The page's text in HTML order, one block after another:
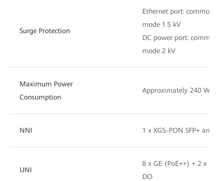
Surge Protection
Ethernet port: common
mode 1.5 kV
DC power port:
mode 2 kV
Maximum Power
Consumption
Approximately 240 W
NNI 1 x XGS-PON SFP+ and
UNI
8 x GE (PoE++) + 2 x
DO